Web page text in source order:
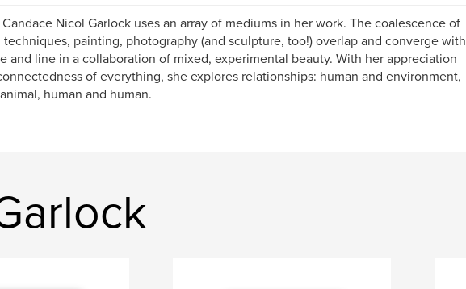
Nicol Garlock uses an array of mediums in her work. The coalescence of
painting, photography (and sculpture, too!) overlap and converge with
and line in a collaboration of mixed, experimental beauty. With her appreciation
of everything, she explores relationships: human and environment,
human and human.